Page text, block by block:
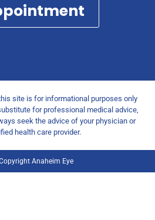
site is for informational purposes only
for professional medical advice,
seek the advice of your physician or
health care provider.
Anaheim Eye